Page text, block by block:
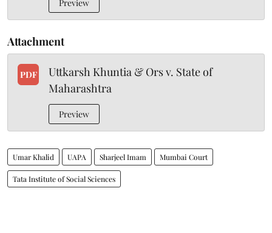
Preview
Attachment
PDF
Uttkarsh Khuntia & Ors v. State of
Maharashtra
Preview
Umar Khalid UAPA Sharjeel Imam Mumbai Court
Tata Institute of Social Sciences